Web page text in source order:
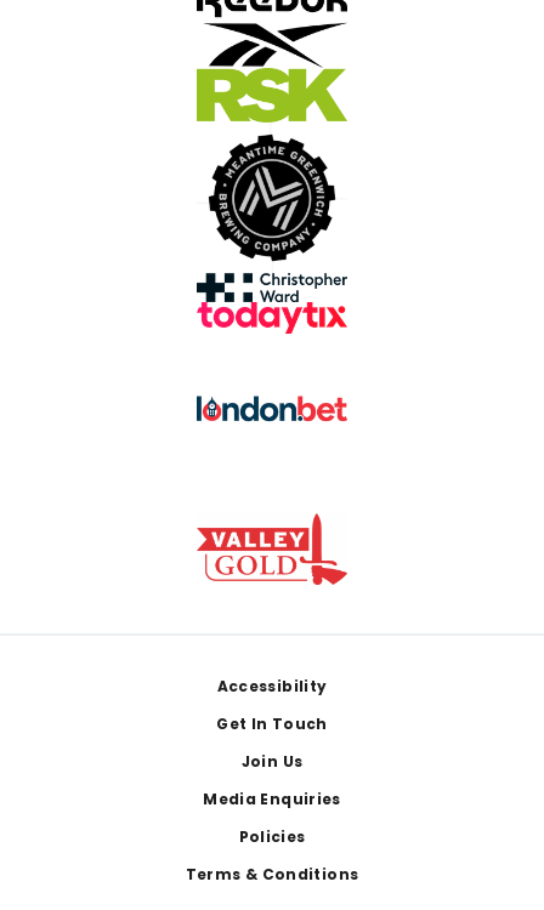
Accessibility
Get In Touch
Join Us
Media Enquiries
Policies
Terms & Conditions